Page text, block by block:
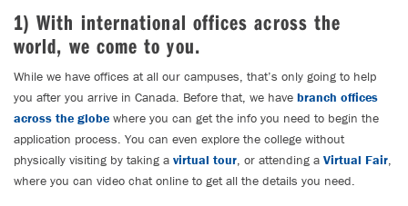
1) With international offices across the
world, we come to you.
While we have offices at all our campuses, that’s only going to help
you after you arrive in Canada. Before that, we have branch offices
across the globe where you can get the info you need to begin the
application process. You can even explore the college without
physically visiting by taking a virtual tour, or attending a Virtual Fair,
where you can video chat online to get all the details you need.